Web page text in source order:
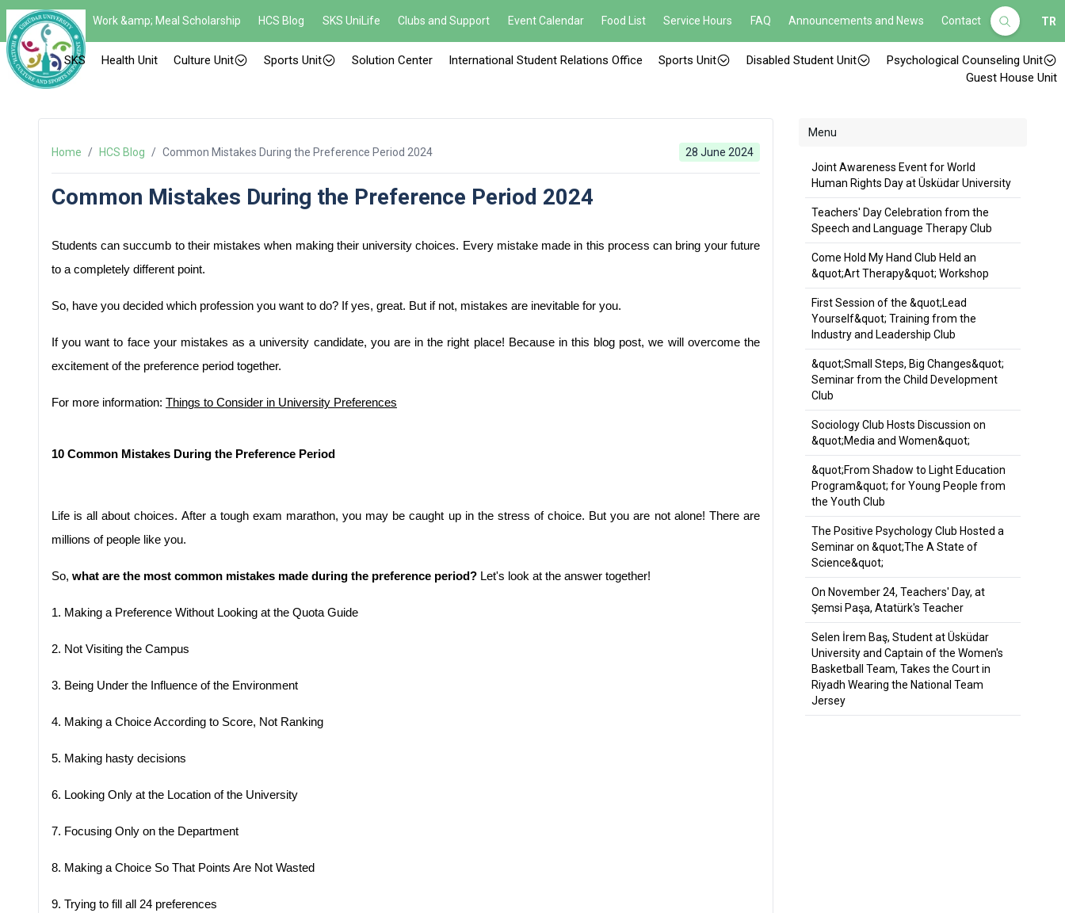
Work &amp; Meal Scholarship HCS Blog SKS UniLife Clubs and Support Event Calendar Food List Service Hours FAQ Announcements and News Contact TR
SKS Health Unit Culture Unit Sports Unit Solution Center International Student Relations Office Sports Unit Disabled Student Unit
Psychological Counseling Unit
Guest House Unit
Home / HCS Blog / Common Mistakes During the Preference Period 2024 28 June 2024
Common Mistakes During the Preference Period 2024
Students can succumb to their mistakes when making their university choices. Every mistake made in this process can bring your future
to a completely different point.
So, have you decided which profession you want to do? If yes, great. But if not, mistakes are inevitable for you.
If you want to face your mistakes as a university candidate, you are in the right place! Because in this blog post, we will overcome the
excitement of the preference period together.
For more information: Things to Consider in University Preferences
10 Common Mistakes During the Preference Period
Life is all about choices. After a tough exam marathon, you may be caught up in the stress of choice. But you are not alone! There are
millions of people like you.
So, what are the most common mistakes made during the preference period? Let's look at the answer together!
1. Making a Preference Without Looking at the Quota Guide
2. Not Visiting the Campus
3. Being Under the Influence of the Environment
4. Making a Choice According to Score, Not Ranking
5. Making hasty decisions
6. Looking Only at the Location of the University
7. Focusing Only on the Department
8. Making a Choice So That Points Are Not Wasted
9. Trying to fill all 24 preferences
Menu
Joint Awareness Event for World
Human Rights Day at Üsküdar University
Teachers' Day Celebration from the
Speech and Language Therapy Club
Come Hold My Hand Club Held an
&quot;Art Therapy&quot; Workshop
First Session of the &quot;Lead
Yourself&quot; Training from the
Industry and Leadership Club
&quot;Small Steps, Big Changes&quot;
Seminar from the Child Development
Club
Sociology Club Hosts Discussion on
&quot;Media and Women&quot;
&quot;From Shadow to Light Education
Program&quot; for Young People from
the Youth Club
The Positive Psychology Club Hosted a
Seminar on &quot;The A State of
Science&quot;
On November 24, Teachers' Day, at
Şemsi Paşa, Atatürk's Teacher
Selen İrem Baş, Student at Üsküdar
University and Captain of the Women's
Basketball Team, Takes the Court in
Riyadh Wearing the National Team
Jersey